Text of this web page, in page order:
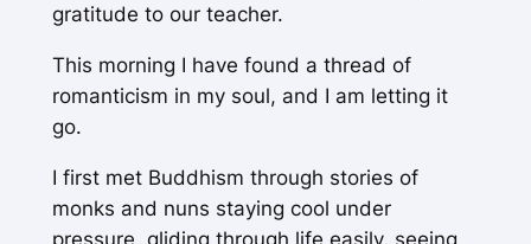
gratitude to our teacher.
This morning I have found a thread of
romanticism in my soul, and I am letting it
go.
I first met Buddhism through stories of
monks and nuns staying cool under
pressure, gliding through life easily, seeing